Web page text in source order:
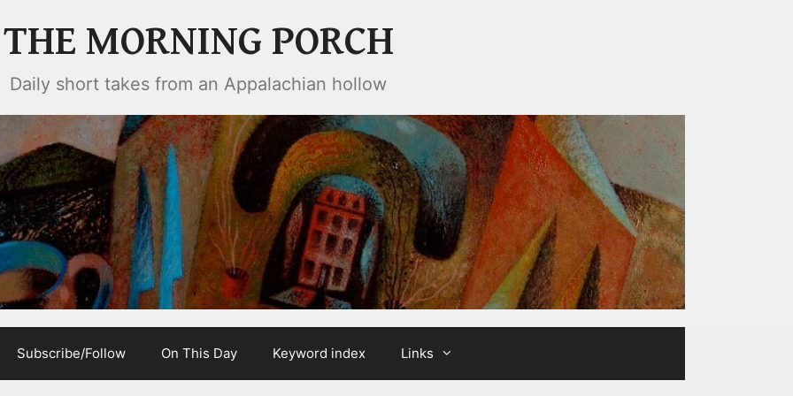
THE MORNING PORCH
Daily short takes from an Appalachian hollow
Subscribe/Follow On This Day Keyword index Links